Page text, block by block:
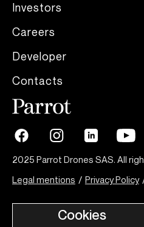
Investors
Careers
Developer
Contacts
2025 Parrot Drones SAS. All
Legal mentions / Privacy Policy
Cookies